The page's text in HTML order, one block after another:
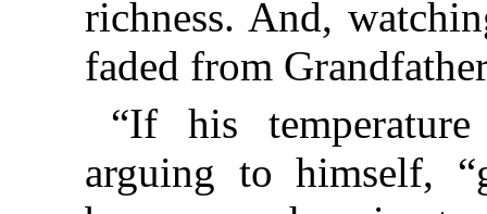
richness. And,
faded from
“If his
arguing to himself,